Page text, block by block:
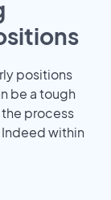
positions
be a tough
process
within